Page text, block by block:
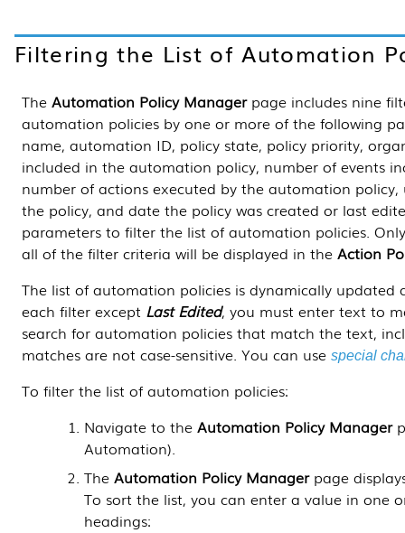
Filtering the List of Automation
The Automation Policy Managerpage includes nine
automation policies by one or more of the following
name, automation ID, policy state, policy priority,
included in the automation policy, number of events
number of actions executed by the automation
the policy, and date the policy was created or last
parameters to filter the list of automation policies.
all of the filter criteria will be displayed in the Action
The list of automation policies is dynamically updated
each filter except Last Edited, you must enter text to
search for automation policies that match the text,
matches are not case-sensitive. You can use special
To filter the list of automation policies:
Navigate to theAutomation Policy Manager
Automation).
TheAutomation Policy Managerpage
To sort the list, you can enter a value in one
headings: